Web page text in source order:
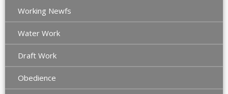
Working Newfs
Water Work
Draft Work
Obedience